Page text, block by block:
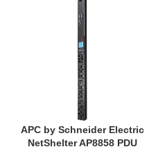
APC by Schneider Electric
NetShelter AP8858 PDU